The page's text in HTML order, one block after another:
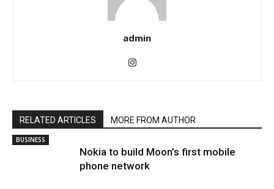
admin
RELATED ARTICLES MORE FROM AUTHOR
BUSINESS
Nokia to build Moon’s first mobile
phone network